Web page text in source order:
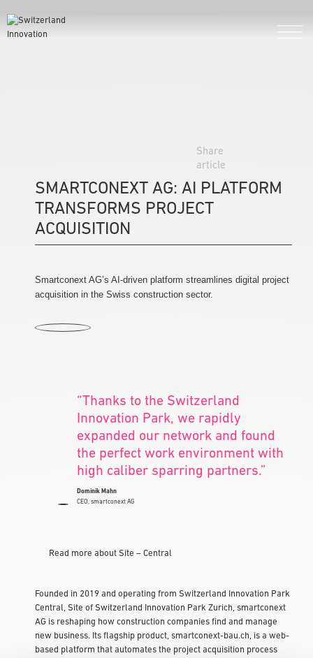
SMARTCONEXT AG: AI PLATFORM
TRANSFORMS PROJECT
ACQUISITION
Share
article
Smartconext AG’s AI-driven platform streamlines digital project
acquisition in the Swiss construction sector.
“Thanks to the Switzerland
Innovation Park, we rapidly
expanded our network and found
the perfect work environment with
high caliber sparring partners.”
Dominik Mahn
CEO, smartconext AG
Read more about Site – Central
Founded in 2019 and operating from Switzerland Innovation Park
Central, Site of Switzerland Innovation Park Zurich, smartconext
AG is reshaping how construction companies find and manage
new business. Its flagship product, smartconext-bau.ch, is a web-
based platform that automates the project acquisition process